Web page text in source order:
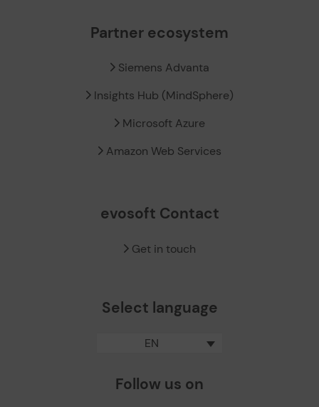
Partner ecosystem
Siemens Advanta
Insights Hub (MindSphere)
Microsoft Azure
Amazon Web Services
evosoft Contact
Get in touch
Select language
EN
Follow us on